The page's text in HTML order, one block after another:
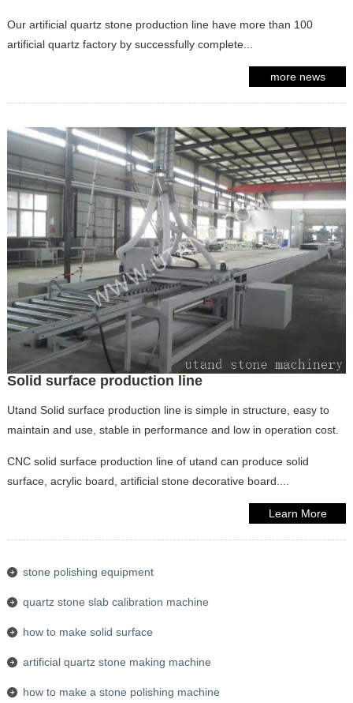
Our artificial quartz stone production line have more than 100
artificial quartz factory by successfully complete...
more news
Solid surface production line
Utand Solid surface production line is simple in structure, easy to
maintain and use, stable in performance and low in operation cost.
CNC solid surface production line of utand can produce solid
surface, acrylic board, artificial stone decorative board....
Learn More
stone polishing equipment
quartz stone slab calibration machine
how to make solid surface
artificial quartz stone making machine
how to make a stone polishing machine